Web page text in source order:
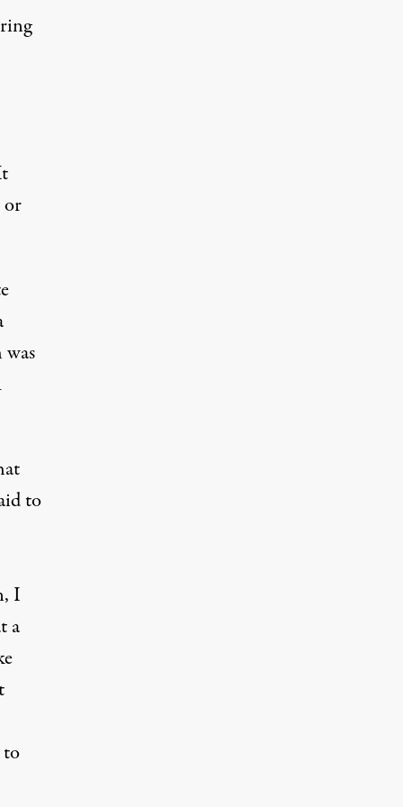
or
to
I
a